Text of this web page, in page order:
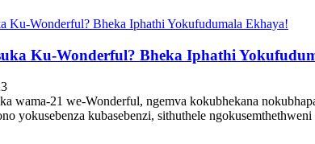
Ku-Wonderful? Bheka Iphathi
wama-21 we-Wonderful, ngemva kokubhekana
yokusebenza kubasebenzi, sithuthele